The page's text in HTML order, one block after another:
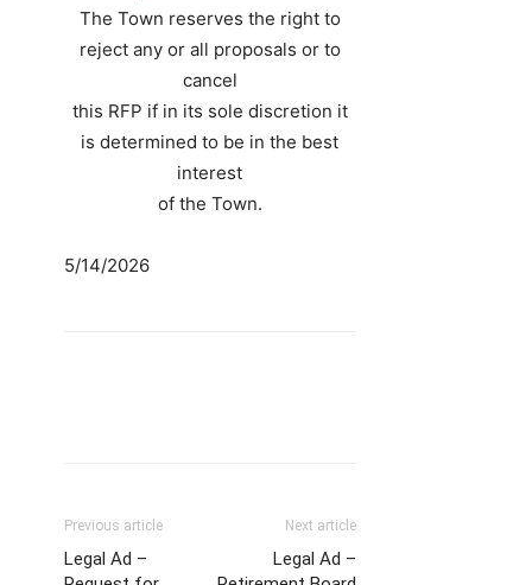
The Town reserves the right to
reject any or all proposals or to
cancel
this RFP if in its sole discretion it
is determined to be in the best
interest
of the Town.
5/14/2026
Previous article
Legal Ad –
Next article
Legal Ad –